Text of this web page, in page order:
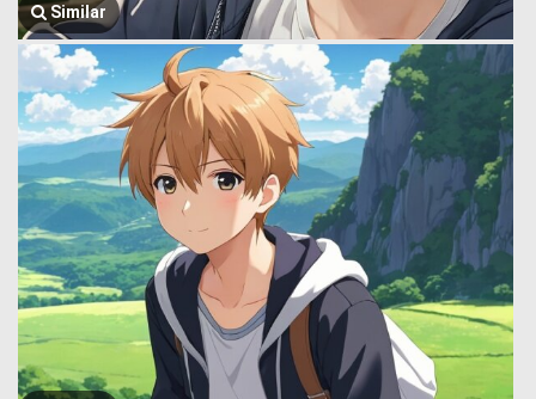
Similar